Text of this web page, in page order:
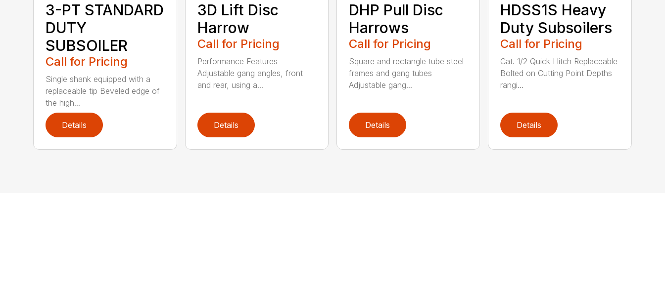
3-PT STANDARD
DUTY
SUBSOILER
Call for Pricing
Single shank equipped with a
replaceable tip Beveled edge of
the high...
Details
3D Lift Disc
Harrow
Call for Pricing
Performance Features
Adjustable gang angles, front
and rear, using a...
Details
DHP Pull Disc
Harrows
Call for Pricing
Square and rectangle tube steel
frames and gang tubes
Adjustable gang...
Details
HDSS1S Heavy
Duty Subsoilers
Call for Pricing
Cat. 1/2 Quick Hitch Replaceable
Bolted on Cutting Point Depths
rangi...
Details